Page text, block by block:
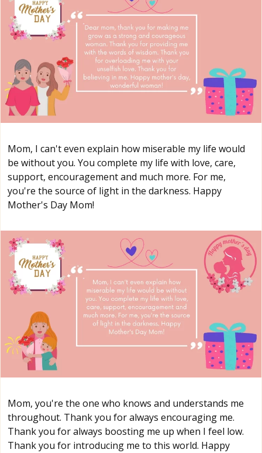
Mom, I can't even explain how miserable my life would
be without you. You complete my life with love, care,
support, encouragement and much more. For me,
you're the source of light in the darkness. Happy
Mother's Day Mom!
Mom, you're the one who knows and understands me
throughout. Thank you for always encouraging me.
Thank you for always boosting me up when I feel low.
Thank you for introducing me to this world. Happy